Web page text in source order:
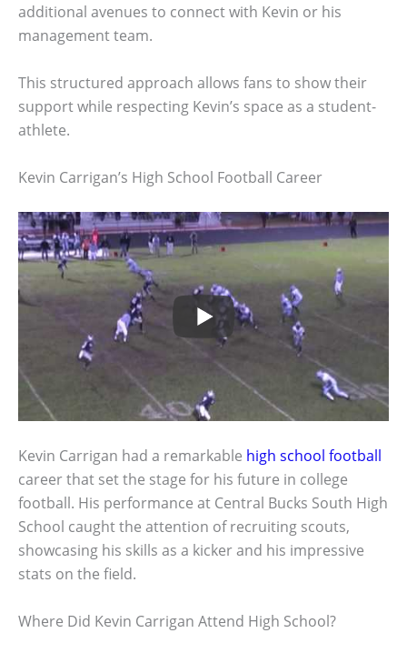
additional avenues to connect with Kevin or his
management team.
This structured approach allows fans to show their
support while respecting Kevin’s space as a student-
athlete.
Kevin Carrigan’s High School Football Career
Kevin Carrigan had a remarkable high school football
career that set the stage for his future in college
football. His performance at Central Bucks South High
School caught the attention of recruiting scouts,
showcasing his skills as a kicker and his impressive
stats on the field.
Where Did Kevin Carrigan Attend High School?